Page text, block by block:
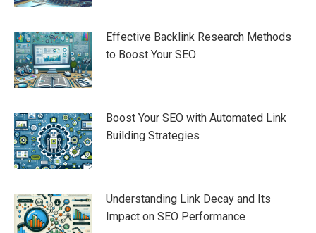
Effective Backlink Research Methods
to Boost Your SEO
Boost Your SEO with Automated Link
Building Strategies
Understanding Link Decay and Its
Impact on SEO Performance